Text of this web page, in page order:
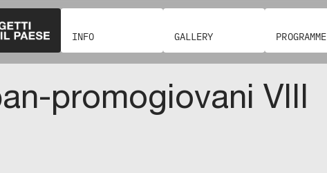
INFO GALLERY PROGRAMME
promogiovani VIII